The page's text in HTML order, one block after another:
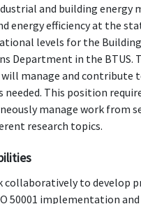
and building energy
energy efficiency at the
levels for the
Department in the BTUS.
will manage and contribute
needed. This position
manage work from
research topics.
collaboratively to develop
50001 implementation